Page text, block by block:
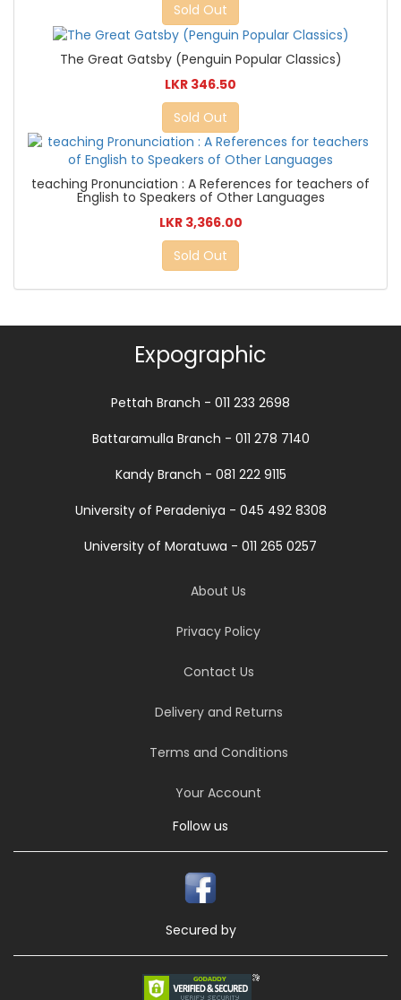
Sold Out
The Great Gatsby (Penguin Popular Classics)
LKR 346.50
Sold Out
teaching Pronunciation : A References for teachers of
English to Speakers of Other Languages
LKR 3,366.00
Sold Out
Expographic
Pettah Branch - 011 233 2698
Battaramulla Branch - 011 278 7140
Kandy Branch - 081 222 9115
University of Peradeniya - 045 492 8308
University of Moratuwa - 011 265 0257
About Us
Privacy Policy
Contact Us
Delivery and Returns
Terms and Conditions
Your Account
Follow us
Secured by